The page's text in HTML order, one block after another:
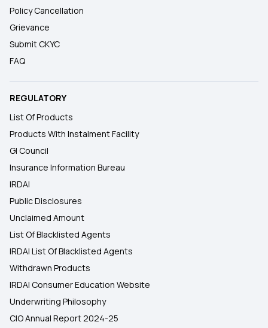
Policy Cancellation
Grievance
Submit CKYC
FAQ
REGULATORY
List Of Products
Products With Instalment Facility
GI Council
Insurance Information Bureau
IRDAI
Public Disclosures
Unclaimed Amount
List Of Blacklisted Agents
IRDAI List Of Blacklisted Agents
Withdrawn Products
IRDAI Consumer Education Website
Underwriting Philosophy
CIO Annual Report 2024-25